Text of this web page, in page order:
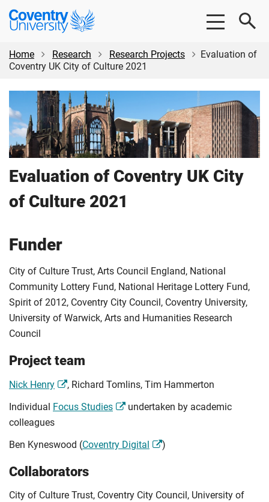
Skip
content
Skip
Coventry
University
Home
Research Research Projects
Evaluation of
Coventry UK City of Culture 2021
Evaluation of Coventry UK City
of Culture 2021
Funder
City of Culture Trust, Arts Council England, National
Community Lottery Fund, National Heritage Lottery Fund,
Spirit of 2012, Coventry City Council, Coventry University,
University of Warwick, Arts and Humanities Research
Council
Project team
Nick Henry
, Richard Tomlins, Tim Hammerton
Individual Focus Studies
undertaken by academic
colleagues
Ben Kyneswood (Coventry Digital )
Collaborators
City of Culture Trust, Coventry City Council, University of